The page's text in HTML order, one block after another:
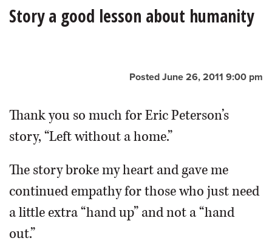
BUSINESS
OPINION
CLASSIFIEDS
SHOPPING
Story a good lesson about humanity
Posted June 26, 2011 9:00 pm
Thank you so much for Eric Peterson’s
story, “Left without a home.”
The story broke my heart and gave me
continued empathy for those who just need
a little extra “hand up” and not a “hand
out.”